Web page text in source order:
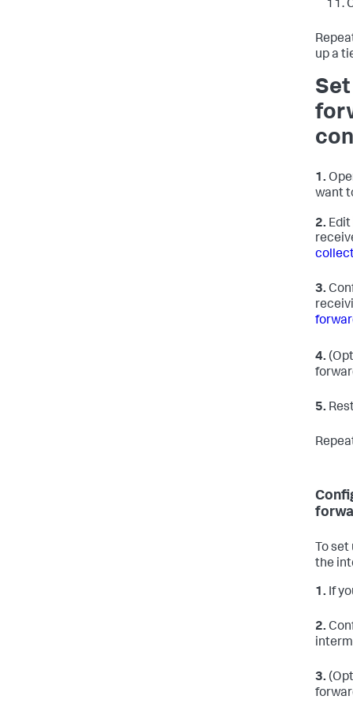
up a
1.
want
2. Edit
3.
4.
5.
To
the
1. If
2.
3.